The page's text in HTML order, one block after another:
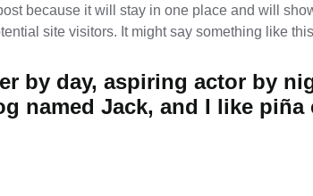
because it will stay in one place and will
site visitors. It might say something like
by day, aspiring actor by
named Jack, and I like